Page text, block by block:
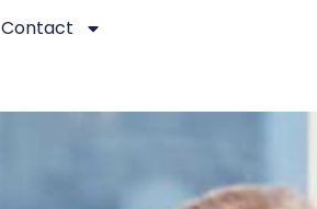
Contact